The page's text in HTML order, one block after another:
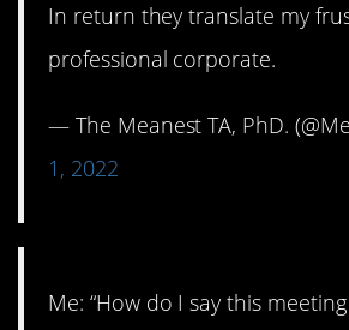
In return they translate my
professional corporate.
— The Meanest TA, PhD.
1, 2022
Me: “How do I say this